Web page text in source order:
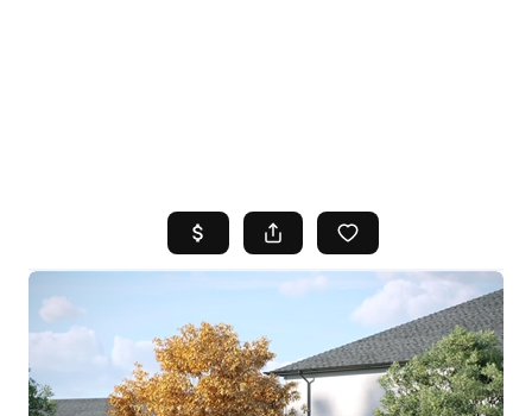
TOP AREAS
BUYING
SELLING
FINANCING